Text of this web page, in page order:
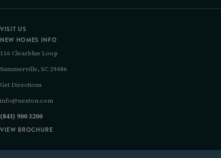
VISIT US
NEW HOMES INFO
116 Clearblue Loop
Summerville, SC 29486
Get Directions
info@nexton.com
(843) 900 3200
VIEW BROCHURE